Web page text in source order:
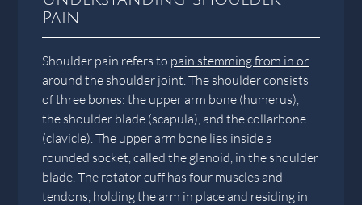
Pain
Shoulder pain refers to pain stemming from in or
around the shoulder joint . The shoulder consists
of three bones: the upper arm bone (humerus),
the shoulder blade (scapula), and the collarbone
(clavicle). The upper arm bone lies inside a
rounded socket, called the glenoid, in the shoulder
blade. The rotator cuff has four muscles and
tendons, holding the arm in place and residing in